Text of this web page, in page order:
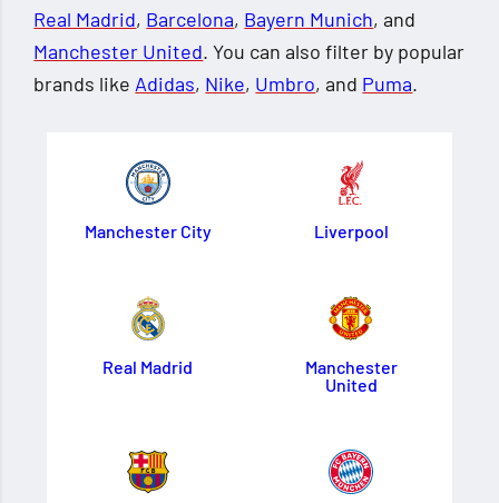
Real Madrid, Barcelona, Bayern Munich, and
Manchester United. You can also filter by popular
brands like Adidas, Nike, Umbro, and Puma.
Manchester City Liverpool
Real Madrid
Manchester
United